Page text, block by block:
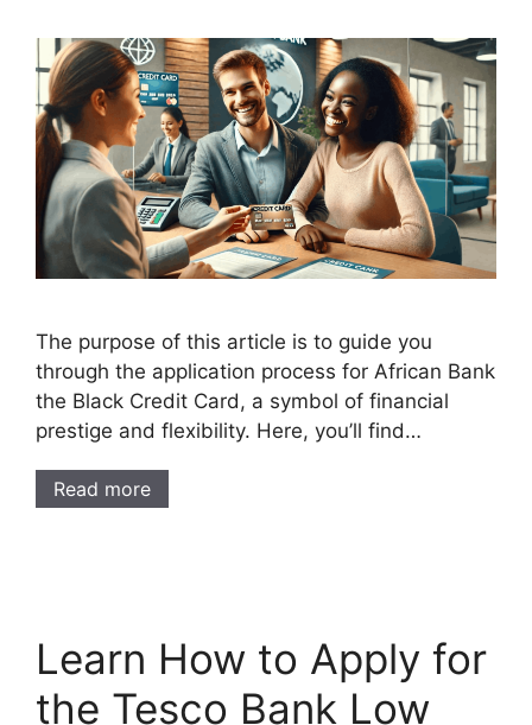
The purpose of this article is to guide you
through the application process for African Bank
the Black Credit Card, a symbol of financial
prestige and flexibility. Here, you’ll find…
Read more
Learn How to Apply for
the Tesco Bank Low